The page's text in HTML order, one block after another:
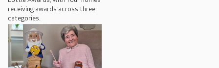
receiving awards across three
categories.